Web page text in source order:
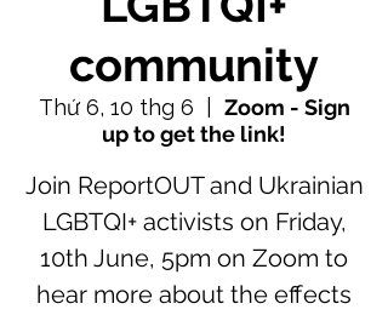
community
Thứ 6, 10 thg 6
Zoom - Sign
up to get the link!
Join ReportOUT and Ukrainian
LGBTQI+ activists on Friday,
10th June, 5pm on Zoom to
hear more about the effects